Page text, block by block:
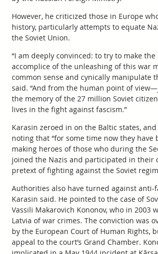
However, he criticized those in Europe
history, particularly attempts to equate
the Soviet Union.
“I am deeply convinced: to try to make the
accomplice of the unleashing of this war
common sense and cynically manipulate
said. “And from the human point of
the memory of the 27 million Soviet
lives in the fight against fascism.”
Karasin zeroed in on the Baltic states,
noting that “for some time now they have
making heroes of those who during the
joined the Nazis and participated in their
pretext of fighting against the Soviet
Authorities also have turned against anti-
Karasin said. He pointed to the case of
Vassili Makarovich Kononov, who in 2003
Latvia of war crimes. The conviction was
by the European Court of Human Rights,
appeal to the court’s Grand Chamber.